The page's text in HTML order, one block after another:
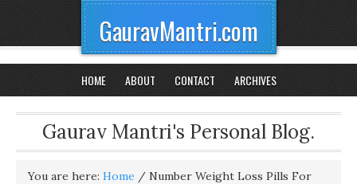
GauravMantri.com
HOME ABOUT CONTACT ARCHIVES
Gaurav Mantri's Personal Blog.
You are here: Home / Number Weight Loss Pills For